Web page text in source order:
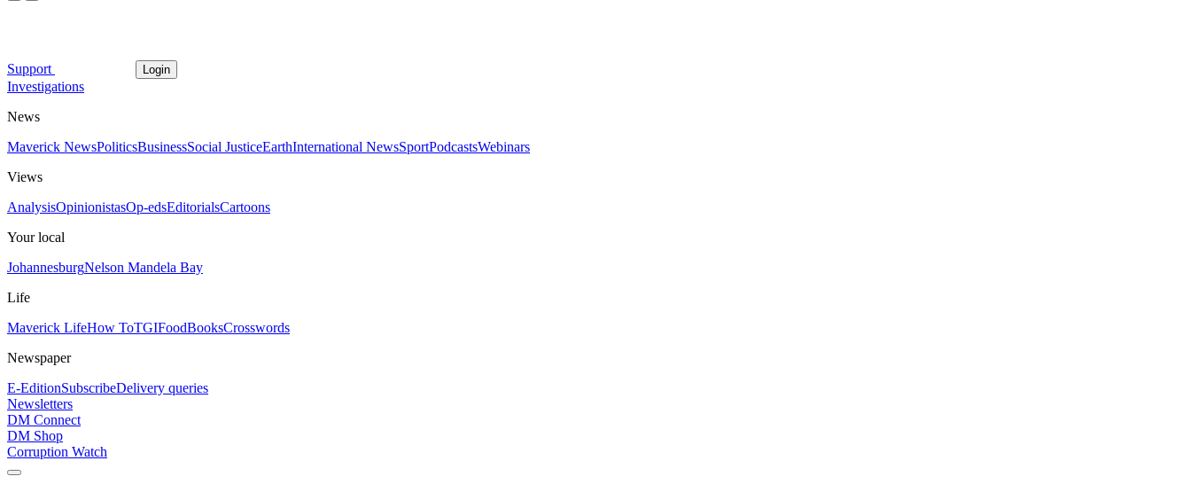
Support Login
Investigations
News
Maverick NewsPoliticsBusinessSocial JusticeEarthInternational NewsSportPodcastsWebinars
Views
AnalysisOpinionistasOp-edsEditorialsCartoons
Your local
JohannesburgNelson Mandela Bay
Life
Maverick LifeHow ToTGIFoodBooksCrosswords
Newspaper
E-EditionSubscribeDelivery queries
Newsletters
DM Connect
DM Shop
Corruption Watch